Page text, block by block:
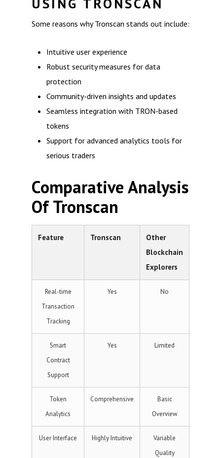
Some reasons why Tronscan stands out include:
Intuitive user experience
Robust security measures for data
protection
Community-driven insights and updates
Seamless integration with TRON-based
tokens
Support for advanced analytics tools for
serious traders
Comparative Analysis
Of Tronscan
Feature Tronscan
Other
Blockchain
Explorers
Real-time
Transaction
Tracking
Yes No
Smart
Contract
Support
Yes Limited
Token
Analytics
Comprehensive
Basic
Overview
User Interface Highly Intuitive
Variable
Quality